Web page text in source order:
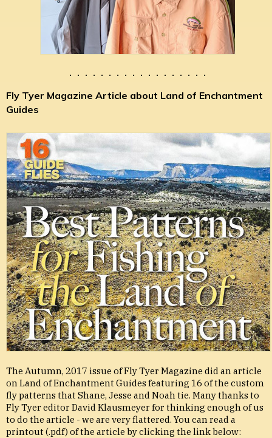
. . . . . . . . . . . . . . . . . .
Fly Tyer Magazine Article about Land of Enchantment
Guides
The Autumn, 2017 issue of Fly Tyer Magazine did an article
on Land of Enchantment Guides featuring 16 of the custom
fly patterns that Shane, Jesse and Noah tie. Many thanks to
Fly Tyer editor David Klausmeyer for thinking enough of us
to do the article - we are very flattered. You can read a
printout (.pdf) of the article by clicking the link below: